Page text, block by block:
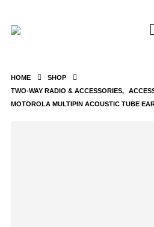
HOME
SHOP
TWO-WAY RADIO & ACCESSORIES,
MOTOROLA MULTIPIN ACOUSTIC TUBE